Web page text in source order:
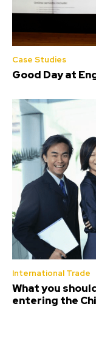
Case Studies
Good Day at
International Trade
What you
entering the